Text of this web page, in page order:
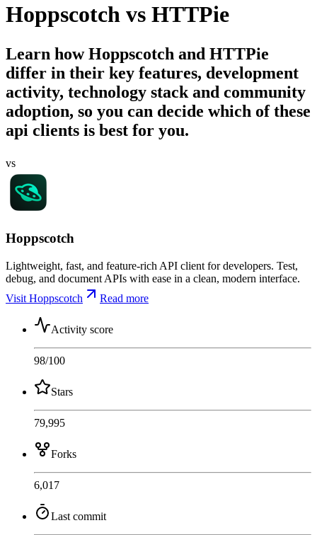
Hoppscotch vs HTTPie
Learn howHoppscotch and HTTPie
differ in their key features, development
activity, technology stack and community
adoption, so you can decide which of these
api clients is best for you.
vs
Hoppscotch
Lightweight, fast, and feature-rich API client for developers. Test,
debug, and document APIs with ease in a clean, modern interface.
Visit Hoppscotch
Read more
Activity score
98/100
Stars
79,995
Forks
6,017
Last commit